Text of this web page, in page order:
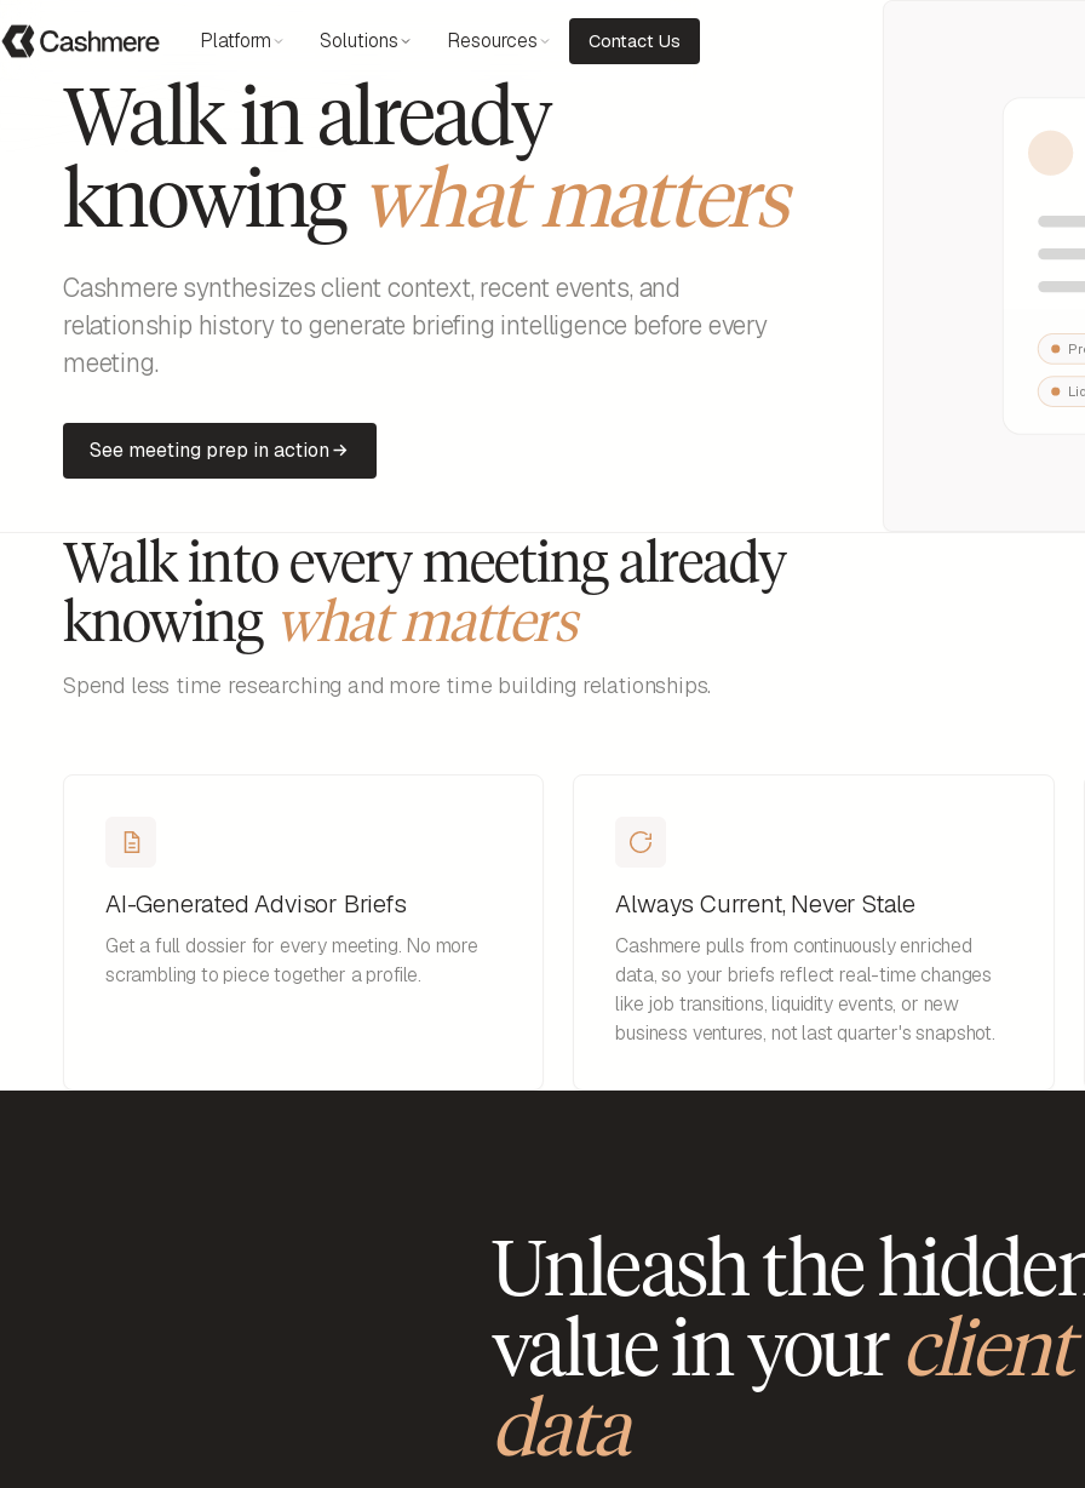
Platform Solutions Resources Contact Us
Walk in already
knowing what matters
Cashmere synthesizes client context, recent events, and
relationship history to generate briefing intelligence before every
meeting.
See meeting prep in action
Walk into every meeting already
knowing what matters
Spend less time researching and more time building relationships.
AI-Generated Advisor Briefs
Get a full dossier for every meeting. No more
scrambling to piece together a profile.
Always Current, Never Stale
Cashmere pulls from continuously enriched
data, so your briefs reflect real-time changes
like job transitions, liquidity events, or new
business ventures, not last quarter's snapshot.
Unleash the
value in yourclient
data